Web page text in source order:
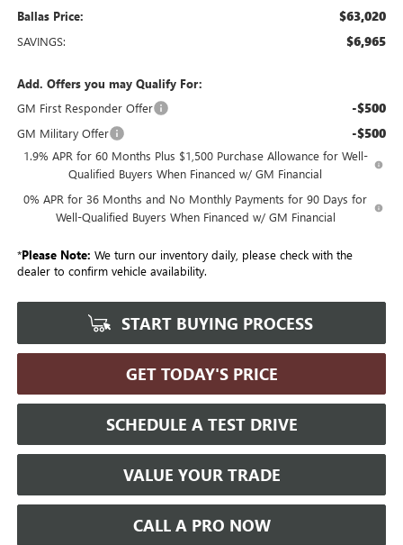
Ballas Price: $63,020
SAVINGS: $6,965
Add. Offers you may Qualify For:
GM First Responder Offer
-$500
GM Military Offer -$500
1.9% APR for 60 Months Plus $1,500 Purchase Allowance for Well-
Qualified Buyers When Financed w/ GM Financial
0% APR for 36 Months and No Monthly Payments for 90 Days for
Well-Qualified Buyers When Financed w/ GM Financial
*Please Note: We turn our inventory daily, please check with the
dealer to confirm vehicle availability.
START BUYING PROCESS
GET TODAY'S PRICE
SCHEDULE A TEST DRIVE
VALUE YOUR TRADE
CALL A PRO NOW